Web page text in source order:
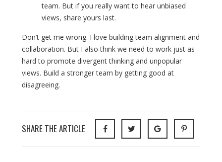
team. But if you really want to hear unbiased
views, share yours last.
Don’t get me wrong. I love building team alignment and
collaboration. But I also think we need to work just as
hard to promote divergent thinking and unpopular
views. Build a stronger team by getting good at
disagreeing.
SHARE THE ARTICLE